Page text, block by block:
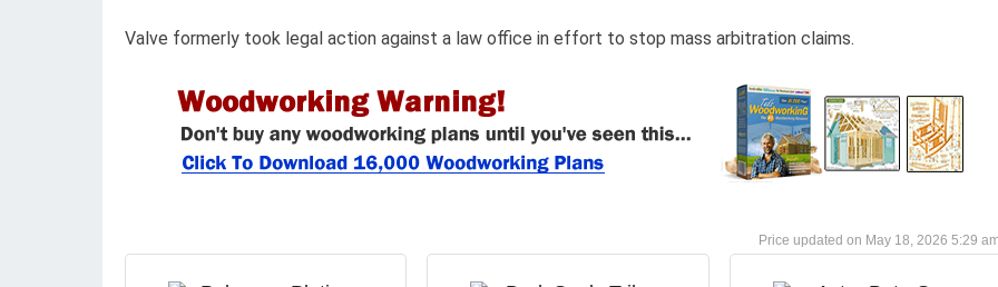
Valve formerly took legal action against a law office in effort to stop mass arbitration claims.
May 18, 2026 5:29